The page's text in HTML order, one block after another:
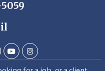
for a job, or a client
a lot of time, effort and